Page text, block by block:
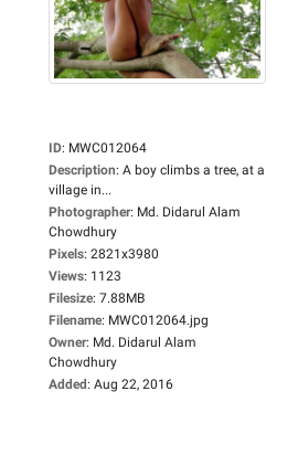
ID: MWC012064
Description: A boy climbs a tree, at a
village in...
Photographer: Md. Didarul Alam
Chowdhury
Pixels: 2821x3980
Views: 1123
Filesize: 7.88MB
Filename: MWC012064.jpg
Owner: Md. Didarul Alam
Chowdhury
Added: Aug 22, 2016